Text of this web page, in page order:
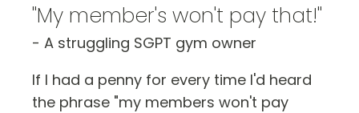
"My member's won't pay that!"
- A struggling SGPT gym owner
If I had a penny for every time I'd heard
the phrase "my members won't pay